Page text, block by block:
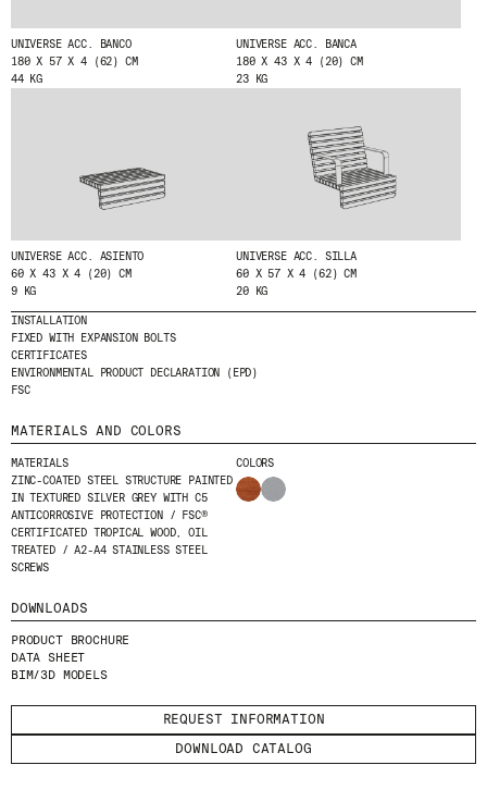
UNIVERSE ACC. BANCO
180 X 57 X 4 (62) CM
44 KG
UNIVERSE ACC. BANCA
180 X 43 X 4 (20) CM
23 KG
UNIVERSE ACC. ASIENTO
60 X 43 X 4 (20) CM
9 KG
UNIVERSE ACC. SILLA
60 X 57 X 4 (62) CM
20 KG
INSTALLATION
FIXED WITH EXPANSION BOLTS
CERTIFICATES
ENVIRONMENTAL PRODUCT DECLARATION (EPD)
FSC
MATERIALS AND COLORS
MATERIALS
ZINC-COATED STEEL STRUCTURE PAINTED
IN TEXTURED SILVER GREY WITH C5
ANTICORROSIVE PROTECTION / FSC®
CERTIFICATED TROPICAL WOOD, OIL
TREATED / A2-A4 STAINLESS STEEL
SCREWS
COLORS
DOWNLOADS
PRODUCT BROCHURE
DATA SHEET
BIM/3D MODELS
REQUEST INFORMATION
DOWNLOAD CATALOG
CONTACT
DOWNLOADS
SUBSCRIBING TO OUR NEWSLETTER.
I HAVE READ AND ACCEPT
WE ARE MOLINS